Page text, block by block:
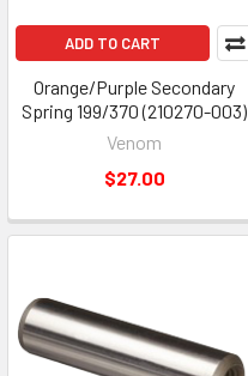
ADD TO CART
Orange/Purple Secondary
Spring 199/370 (210270-003)
Venom
$27.00